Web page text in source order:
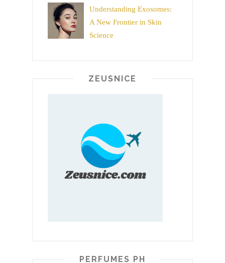
Understanding Exosomes:
A New Frontier in Skin
Science
ZEUSNICE
PERFUMES PH